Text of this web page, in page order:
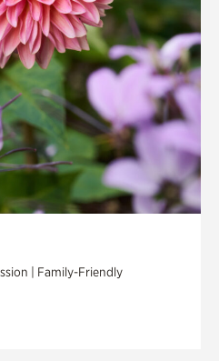
| Family-Friendly